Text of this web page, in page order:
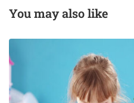
You may also like